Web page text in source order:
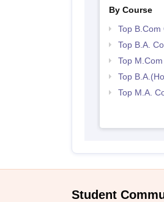
By Course
Top B.Com
Top B.A.
Top
Top
Top M.A.
Student